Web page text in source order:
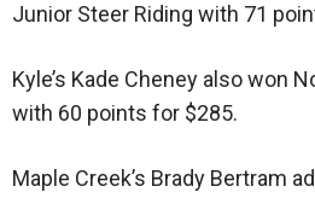
Junior Steer Riding with 71
Kyle’s Kade Cheney also won
with 60 points for $285.
Maple Creek’s Brady Bertram